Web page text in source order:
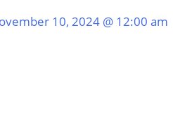
10, 2024 @ 12:00 am